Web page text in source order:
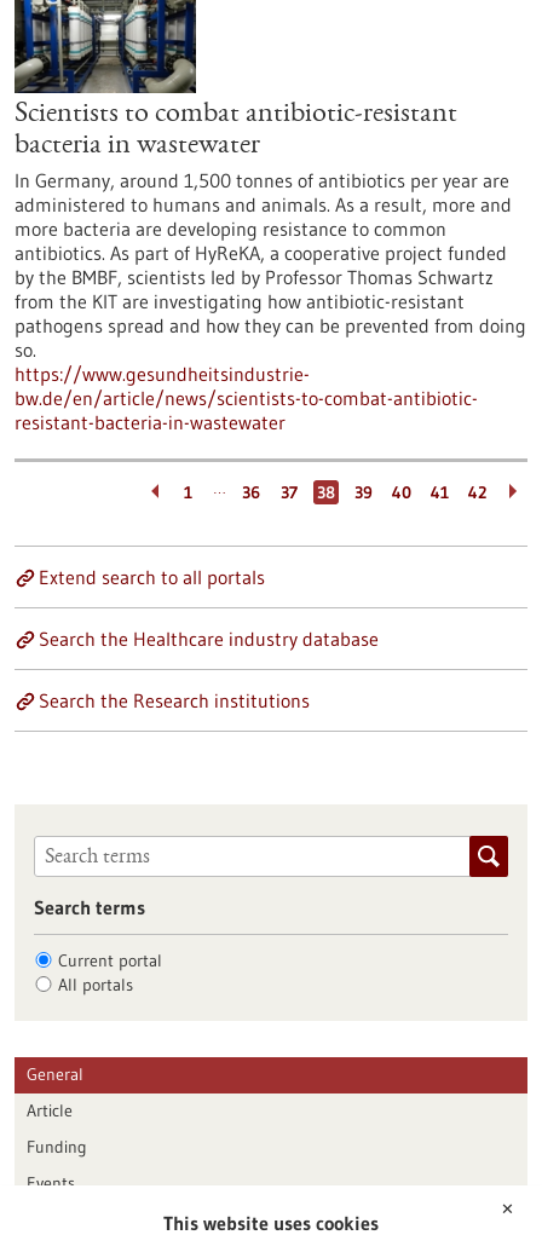
Scientists to combat antibiotic-resistant
bacteria in wastewater
In Germany, around 1,500 tonnes of antibiotics per year are
administered to humans and animals. As a result, more and
more bacteria are developing resistance to common
antibiotics. As part of HyReKA, a cooperative project funded
by the BMBF, scientists led by Professor Thomas Schwartz
from the KIT are investigating how antibiotic-resistant
pathogens spread and how they can be prevented from doing
so.
https://www.gesundheitsindustrie-
bw.de/en/article/news/scientists-to-combat-antibiotic-
resistant-bacteria-in-wastewater
1 … 36 37 38 39 40 41 42
Extend search to all portals
Search the Healthcare industry database
Search the Research institutions
Search terms
Current portal
All portals
General
Article
Funding
Events
Publication date
✕
This website uses cookies